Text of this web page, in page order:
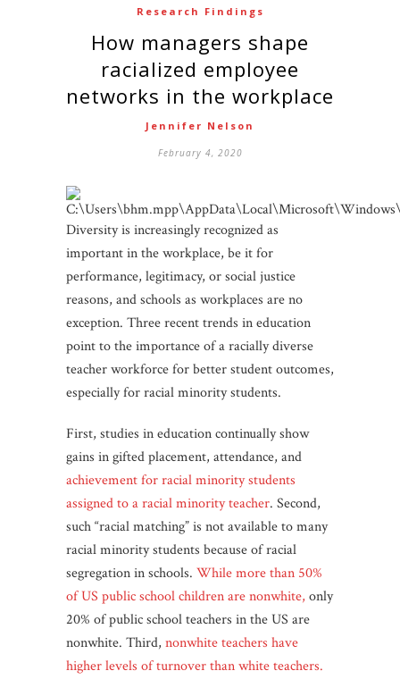
Research Findings
how managers shape
racialized employee
networks in the workplace
Jennifer Nelson
February 4, 2020
Diversity is increasingly recognized as
important in the workplace, be it for
performance, legitimacy, or social justice
reasons, and schools as workplaces are no
exception. Three recent trends in education
point to the importance of a racially diverse
teacher workforce for better student outcomes,
especially for racial minority students.
First, studies in education continually show
gains in gifted placement, attendance, and
achievement for racial minority students
assigned to a racial minority teacher. Second,
such “racial matching” is not available to many
racial minority students because of racial
segregation in schools. While more than 50%
of US public school children are nonwhite, only
20% of public school teachers in the US are
nonwhite. Third, nonwhite teachers have
higher levels of turnover than white teachers.